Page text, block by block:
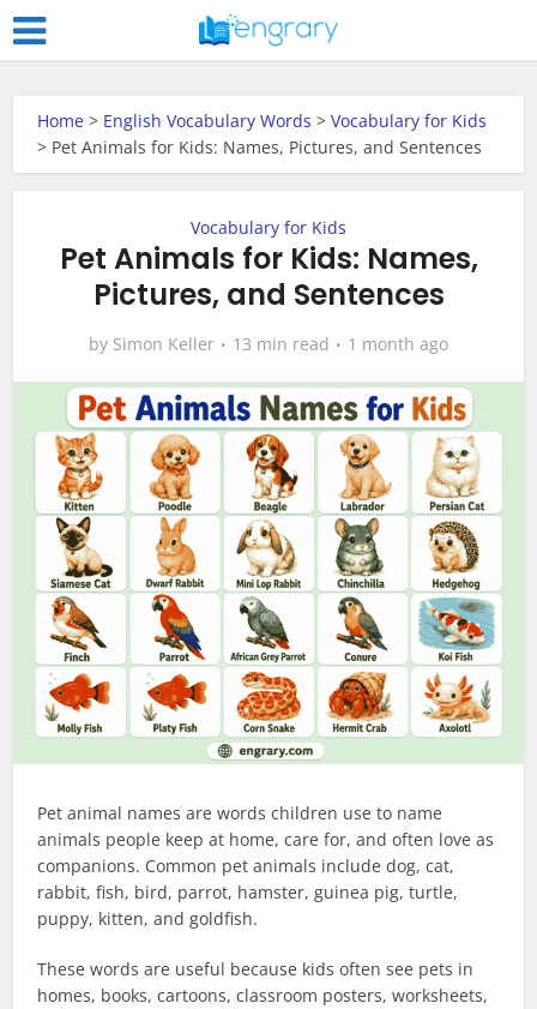
Home > English Vocabulary Words >Vocabulary for Kids
> Pet Animals for Kids: Names, Pictures, and Sentences
Vocabulary for Kids
Pet Animals for Kids: Names,
Pictures, and Sentences
by Simon Keller 13 min read 1 month ago
Pet animal names are words children use to name
animals people keep at home, care for, and often love as
companions. Common pet animals include dog, cat,
rabbit, fish, bird, parrot, hamster, guinea pig, turtle,
puppy, kitten, and goldfish.
These words are useful because kids often see pets in
homes, books, cartoons, classroom posters, worksheets,